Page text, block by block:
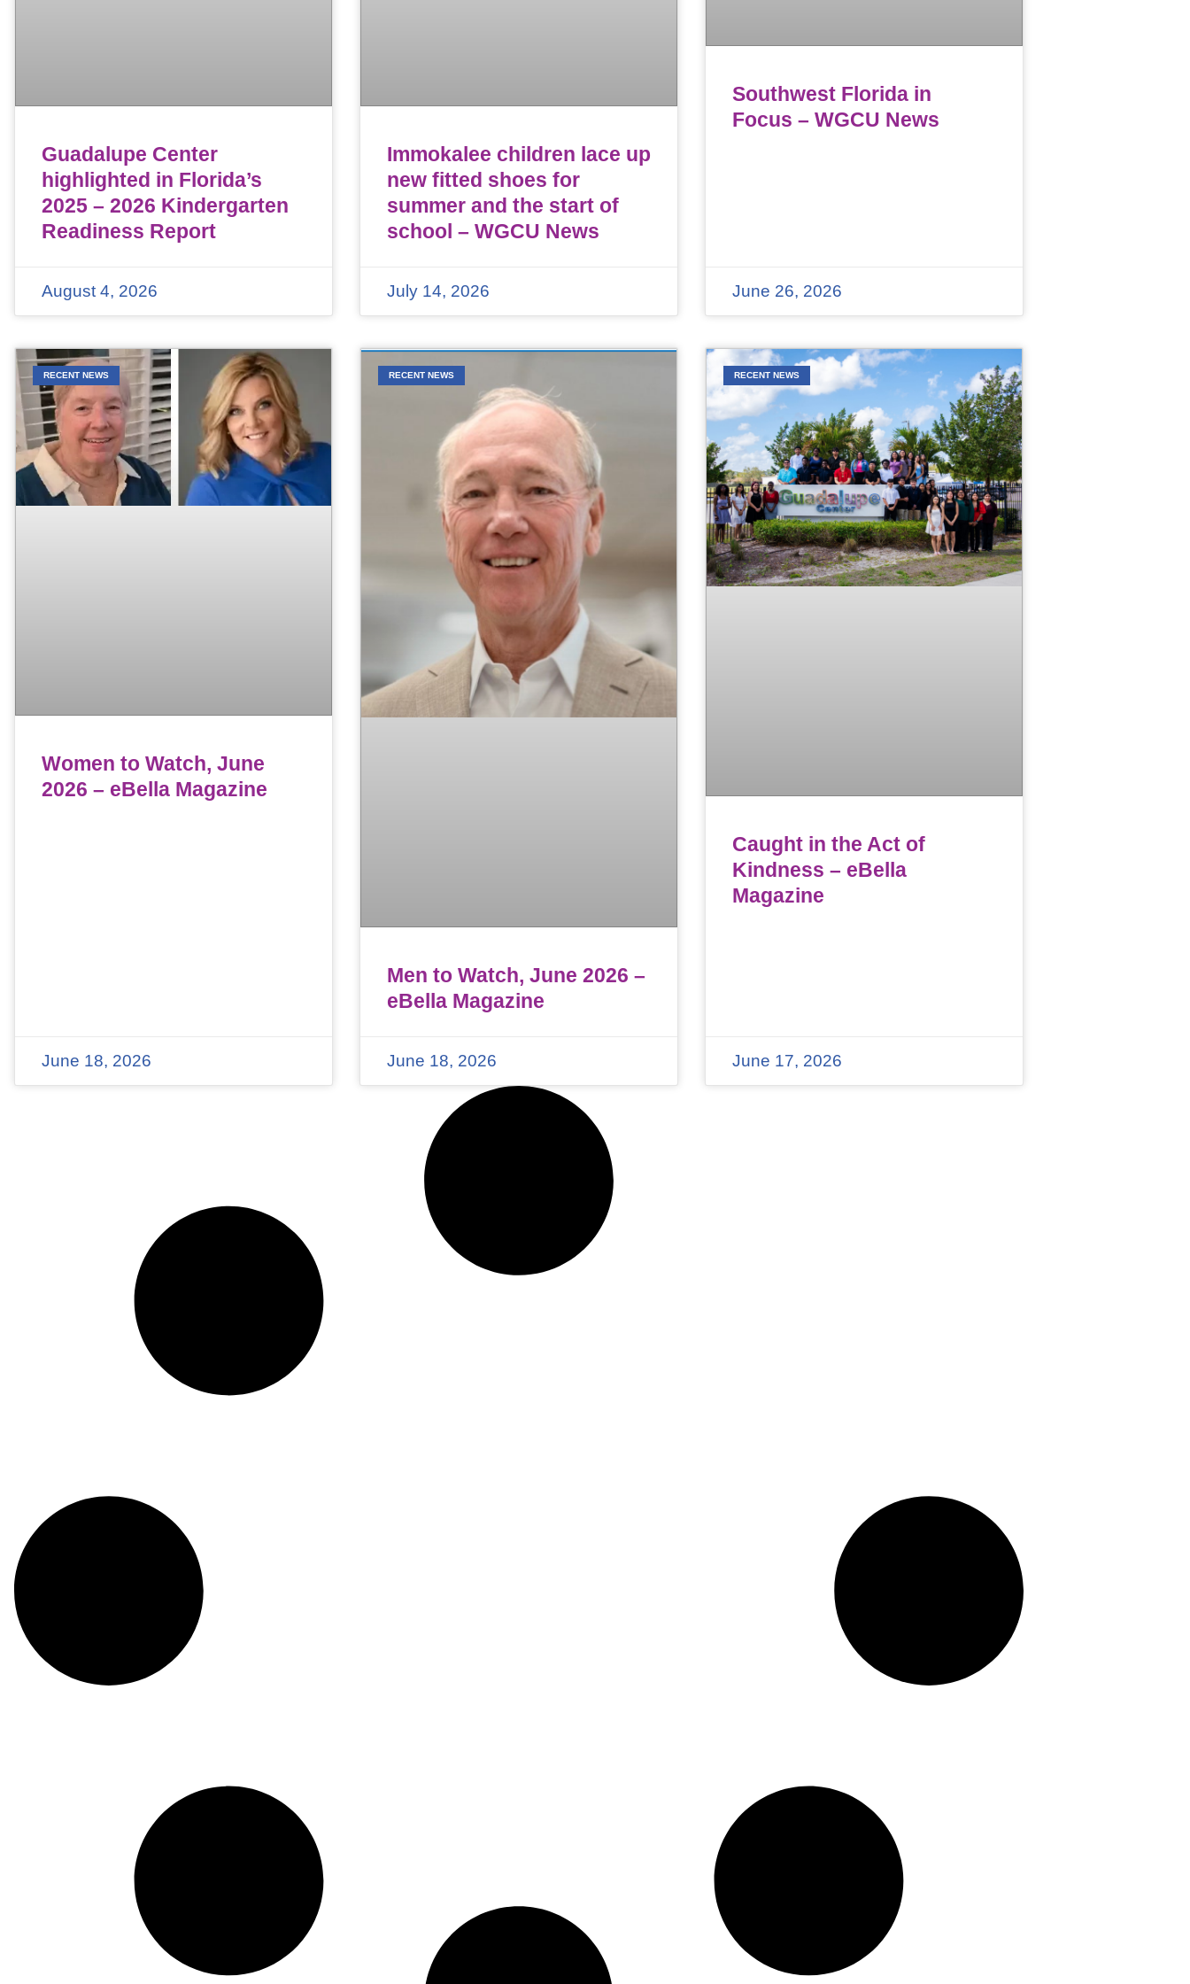
Guadalupe Center
highlighted in Florida’s
2025 – 2026 Kindergarten
Readiness Report
August 4, 2026
Immokalee children lace up
new fitted shoes for
summer and the start of
school – WGCU News
July 14, 2026
Southwest Florida in
Focus – WGCU News
June 26, 2026
RECENT NEWS
Women to Watch, June
2026 – eBella Magazine
June 18, 2026
RECENT NEWS
Men to Watch, June 2026 –
eBella Magazine
June 18, 2026
RECENT NEWS
Caught in the Act of
Kindness – eBella
Magazine
June 17, 2026